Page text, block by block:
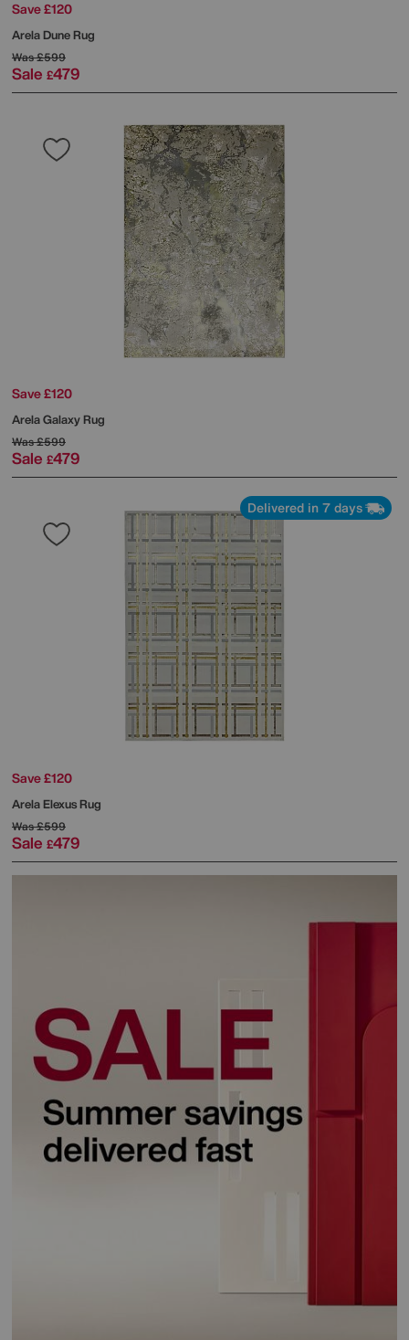
Save £120
Arela Dune Rug
Was£599
Sale £479
Save £120
Arela Galaxy Rug
Was£599
Sale £479
Delivered in 7 days
Save £120
Arela Elexus Rug
Was£599
Sale £479